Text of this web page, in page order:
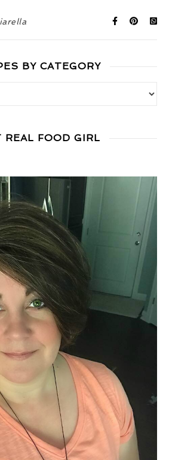
BY CATEGORY
REAL FOOD GIRL